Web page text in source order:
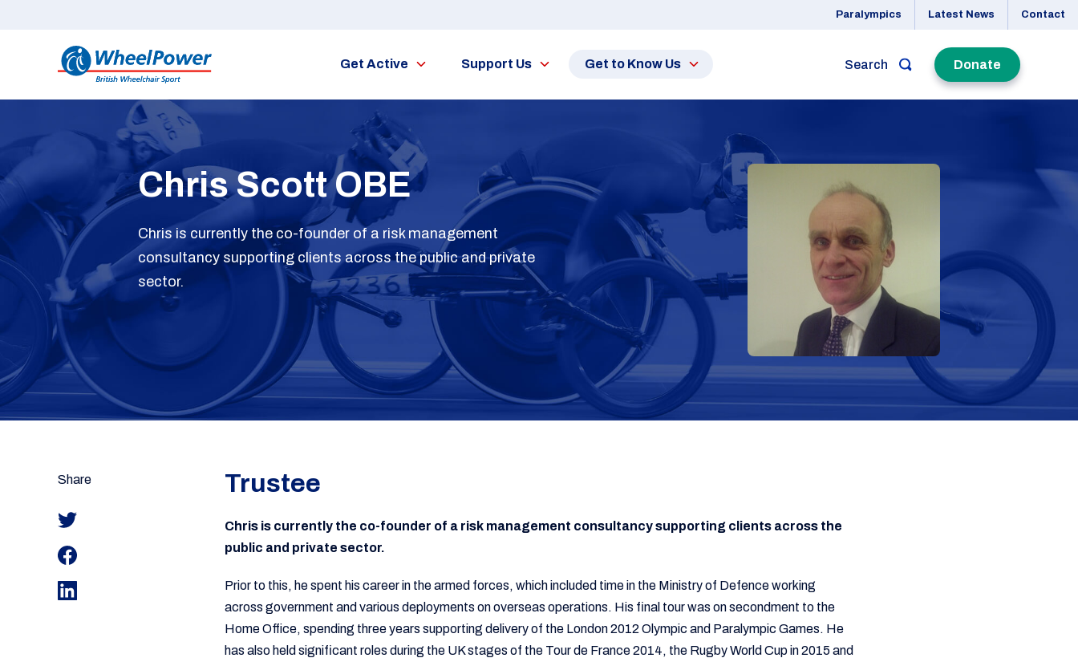
Paralympics Latest News Contact
Get Active Support Us Get to Know Us Search Donate
Chris Scott OBE
Chris is currently the co-founder of a risk management
consultancy supporting clients across the public and private
sector.
Share Trustee
Chris is currently the co-founder of a risk management consultancy supporting clients across the
public and private sector.
Prior to this, he spent his career in the armed forces, which included time in the Ministry of Defence working
across government and various deployments on overseas operations. His final tour was on secondment to the
Home Office, spending three years supporting delivery of the London 2012 Olympic and Paralympic Games. He
has also held significant roles during the UK stages of the Tour de France 2014, the Rugby World Cup in 2015 and